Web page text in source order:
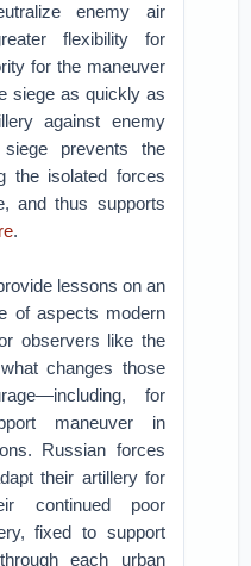
enemy air
flexibility for
for the maneuver
siege as quickly as
against enemy
prevents the
the isolated forces
and thus supports
.
lessons on an
of aspects modern
observers like the
changes those
for
maneuver in
Russian forces
their artillery for
continued poor
fixed to support
each urban